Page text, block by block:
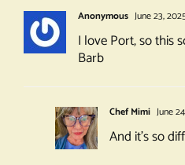
Anonymous June 23,
I love Port, so this
Barb
Chef Mimi June
And it’s so